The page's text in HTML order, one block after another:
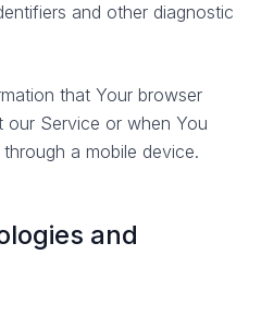
and other diagnostic
that Your browser
our Service or when You
a mobile device.
and